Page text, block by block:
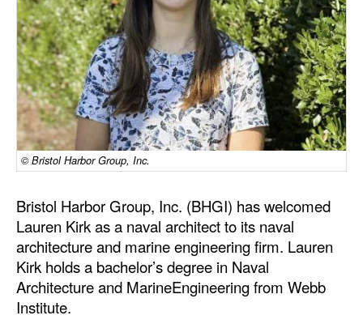
Cargo
Containers & Breakbulk
Dry Bulk
Liquid Bulk
RoRo
Cruise
Infrastructure
Dredging
Engineering & Construction
© Bristol Harbor Group, Inc.
Bristol Harbor Group, Inc. (BHGI) has welcomed
Lauren Kirk as a naval architect to its naval
architecture and marine engineering firm. Lauren
Kirk holds a bachelor’s degree in Naval
Architecture and MarineEngineering from Webb
Institute.